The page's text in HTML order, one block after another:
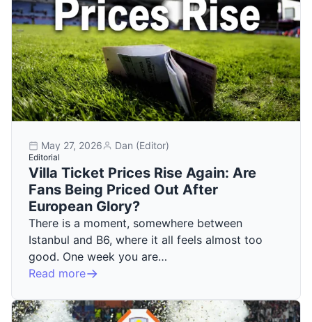
May 27, 2026 Dan (Editor)
Editorial
Villa Ticket Prices Rise Again: Are
Fans Being Priced Out After
European Glory?
There is a moment, somewhere between
Istanbul and B6, where it all feels almost too
good. One week you are…
Read more